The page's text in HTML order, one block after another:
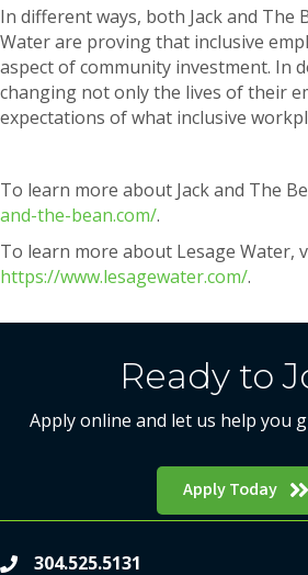
In different ways, both Jack and The
Water are proving that inclusive
aspect of community investment. In
changing not only the lives of their
expectations of what inclusive
To learn more about Jack and The
and-the-bean.com/.
To learn more about Lesage Water,
https://www.lesagewater.com/.
Ready to
Apply online and let us help you
Apply Today
phone304.525.5131